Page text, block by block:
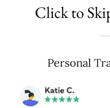
Click to
Personal